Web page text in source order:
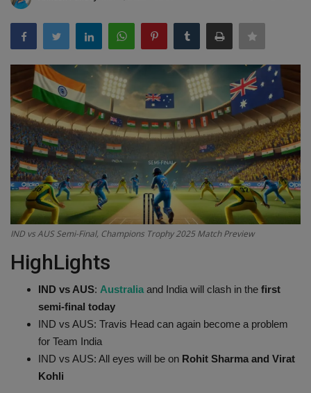
Terms & Conditions
Sports
Gadgets
Game
IT
Science & Technology
Entertainment
Hindi Sahitya
Life Style
Health
Travel
IND vs AUS Semi-Final, Champions Trophy 2025 Match Preview
HighLights
IND vs AUS: Australia and India will clash in the first
semi-final today
IND vs AUS: Travis Head can again become a problem
for Team India
IND vs AUS: All eyes will be on Rohit Sharma and Virat
Kohli